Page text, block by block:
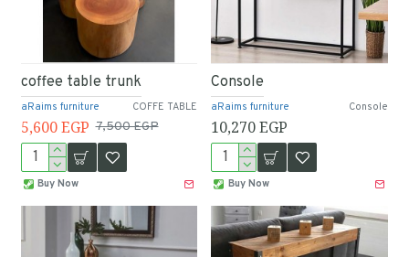
aRaims furniture COFFE TABLE
coffee table trunk
5,600 EGP 7,500 EGP
Buy Now
aRaims furniture Console
Console
10,270 EGP
Buy Now